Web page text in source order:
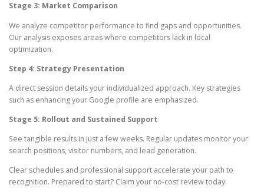
Stage 3: Market Comparison
We analyze competitor performance to find gaps and opportunities.
Our analysis exposes areas where competitors lack in local
optimization.
Step 4: Strategy Presentation
A direct session details your individualized approach. Key strategies
such as enhancing your Google profile are emphasized.
Stage 5: Rollout and Sustained Support
See tangible results in just a few weeks. Regular updates monitor your
search positions, visitor numbers, and lead generation.
Clear schedules and professional support accelerate your path to
recognition. Prepared to start? Claim your no-cost review today.